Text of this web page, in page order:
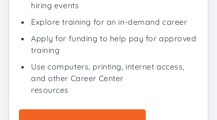
hiring events
Explore training for an in-demand career
Apply for funding to help pay for approved
training
Use computers, printing, internet access,
and other Career Center
resources